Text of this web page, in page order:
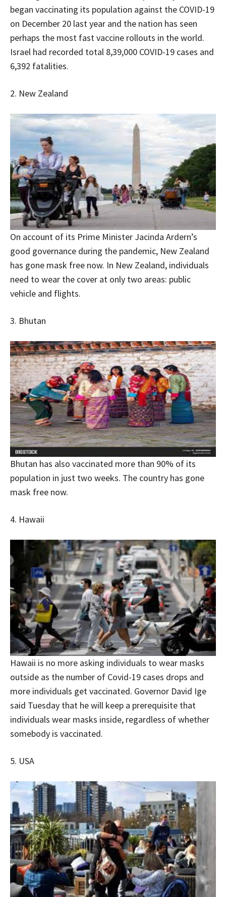
began vaccinating its population against the COVID-19
on December 20 last year and the nation has seen
perhaps the most fast vaccine rollouts in the world.
Israel had recorded total 8,39,000 COVID-19 cases and
6,392 fatalities.
2. New Zealand
On account of its Prime Minister Jacinda Ardern’s
good governance during the pandemic, New Zealand
has gone mask free now. In New Zealand, individuals
need to wear the cover at only two areas: public
vehicle and flights.
3. Bhutan
Bhutan has also vaccinated more than 90% of its
population in just two weeks. The country has gone
mask free now.
4. Hawaii
Hawaii is no more asking individuals to wear masks
outside as the number of Covid-19 cases drops and
more individuals get vaccinated. Governor David Ige
said Tuesday that he will keep a prerequisite that
individuals wear masks inside, regardless of whether
somebody is vaccinated.
5. USA